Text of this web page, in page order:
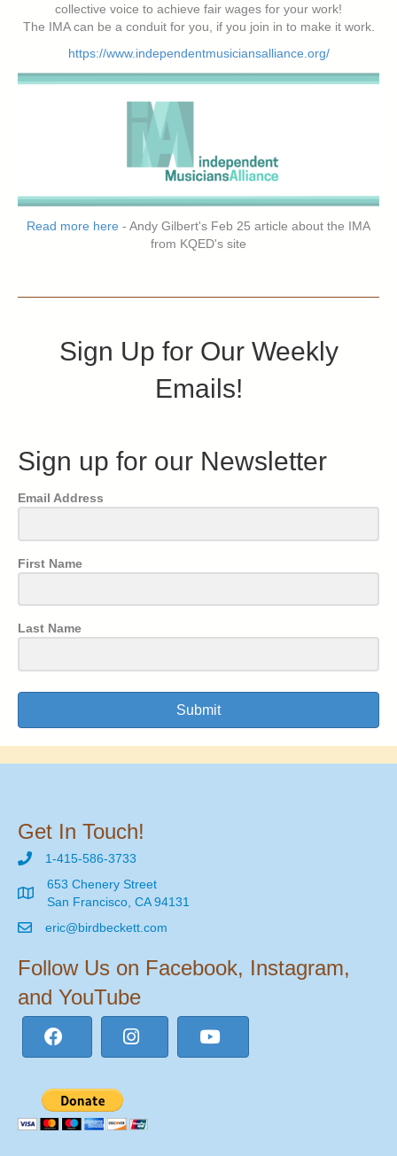
collective voice to achieve fair wages for your work!
The IMA can be a conduit for you, if you join in to make it work.
https://www.independentmusiciansalliance.org/
Read more here - Andy Gilbert's Feb 25 article about the IMA
from KQED's site
Sign Up for Our Weekly
Emails!
Sign up for our Newsletter
Email Address
First Name
Last Name
Submit
Get In Touch!
1-415-586-3733
653 Chenery Street
San Francisco, CA 94131
eric@birdbeckett.com
Follow Us on Facebook, Instagram,
and YouTube